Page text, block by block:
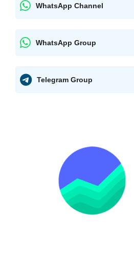
WhatsApp Channel
WhatsApp Group
Telegram Group